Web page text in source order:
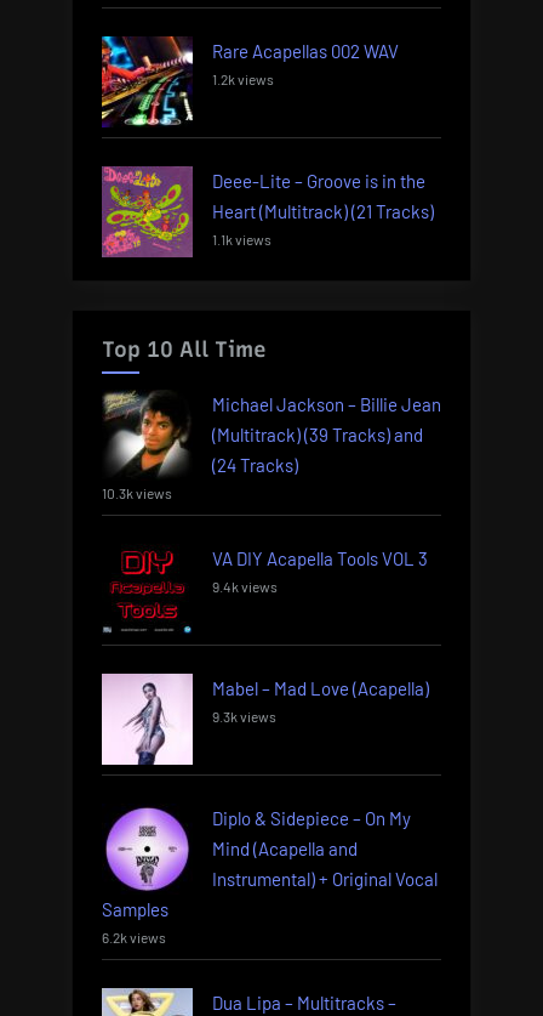
Rare Acapellas 002 WAV
1.2k views
Deee-Lite – Groove is in the
Heart (Multitrack) (21 Tracks)
1.1k views
Top 10 All Time
Michael Jackson – Billie Jean
(Multitrack) (39 Tracks) and
(24 Tracks)
10.3k views
VA DIY Acapella Tools VOL 3
9.4k views
Mabel – Mad Love (Acapella)
9.3k views
Diplo & Sidepiece – On My
Mind (Acapella and
Instrumental) + Original Vocal
Samples
6.2k views
Dua Lipa – Multitracks –